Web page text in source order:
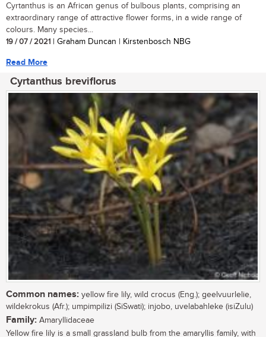
Cyrtanthus is an African genus of bulbous plants, comprising an
extraordinary range of attractive flower forms, in a wide range of
colours. Many species...
19 / 07 / 2021 | Graham Duncan | Kirstenbosch NBG
Read More
Cyrtanthus breviflorus
Common names: yellow fire lily, wild crocus (Eng.); geelvuurlelie,
wildekrokus (Afr.); umpimpilizi (SiSwati); injobo, uvelabahleke (isiZulu)
Family: Amaryllidaceae
Yellow fire lily is a small grassland bulb from the amaryllis family, with